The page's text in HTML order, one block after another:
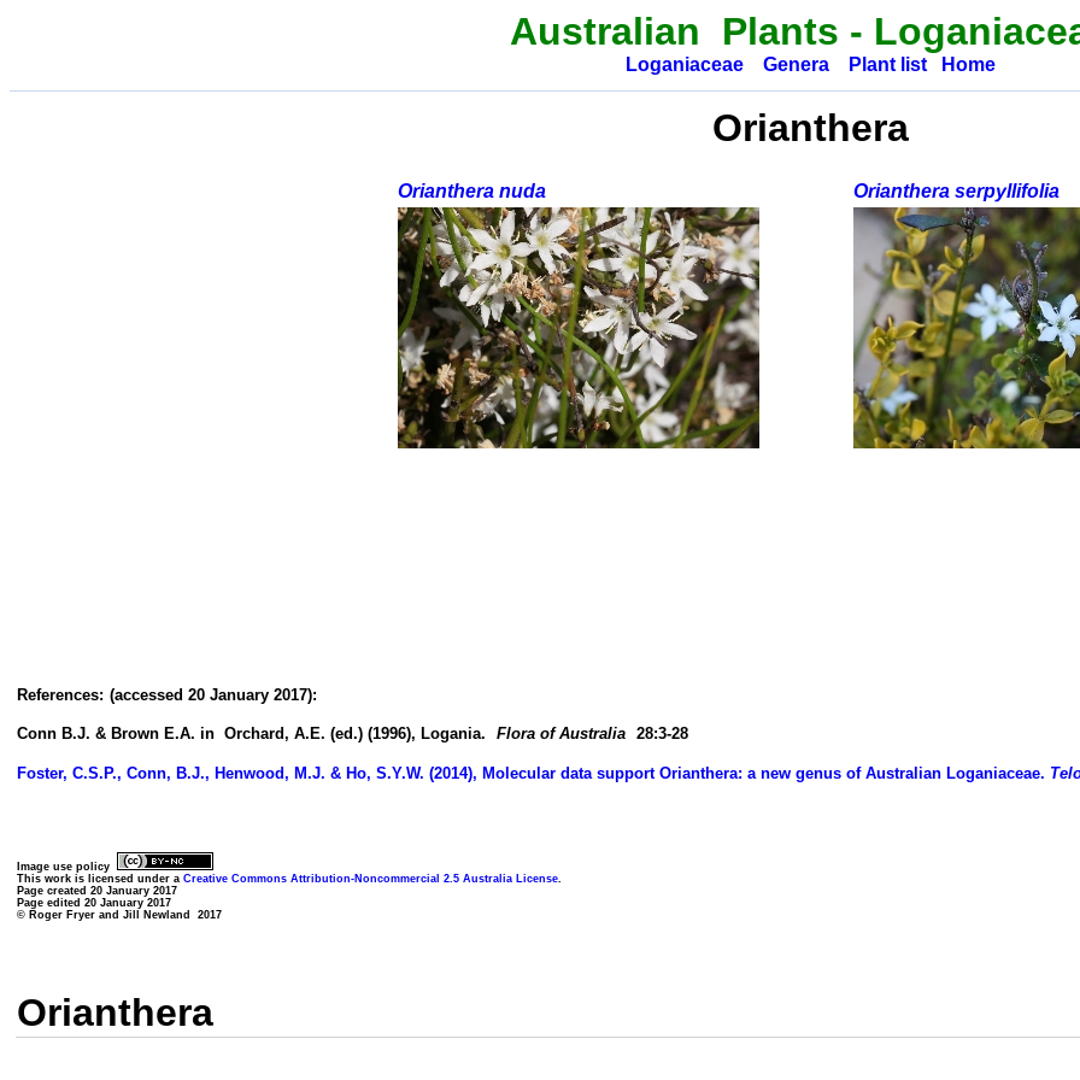
Australian Plants -
Loganiaceae Genera Plant list Home
Orianthera
Orianthera nuda Orianthera serpyllifolia
References: (accessed 20 January 2017):
Conn B.J. & Brown E.A. in Orchard, A.E. (ed.) (1996), Logania. Flora of Australia 28:3-28
Foster, C.S.P., Conn, B.J., Henwood, M.J. & Ho, S.Y.W. (2014), Molecular data support Orianthera: a new genus of Australian Loganiaceae.
Image use policy
This work is licensed under a Creative Commons Attribution-Noncommercial 2.5 Australia License.
Page created 20 January 2017
Page edited 20 January 2017
© Roger Fryer and Jill Newland 2017
Orianthera